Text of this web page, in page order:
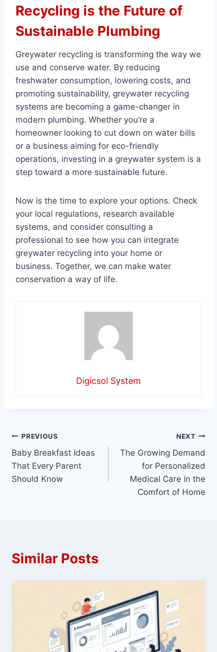
Recycling is the Future of
Sustainable Plumbing
Greywater recycling is transforming the way we
use and conserve water. By reducing
freshwater consumption, lowering costs, and
promoting sustainability, greywater recycling
systems are becoming a game-changer in
modern plumbing. Whether you’re a
homeowner looking to cut down on water bills
or a business aiming for eco-friendly
operations, investing in a greywater system is a
step toward a more sustainable future.
Now is the time to explore your options. Check
your local regulations, research available
systems, and consider consulting a
professional to see how you can integrate
greywater recycling into your home or
business. Together, we can make water
conservation a way of life.
Digicsol System
Post
navigation
PREVIOUS
Baby Breakfast Ideas
That Every Parent
Should Know
NEXT
The Growing Demand
for Personalized
Medical Care in the
Comfort of Home
Similar Posts